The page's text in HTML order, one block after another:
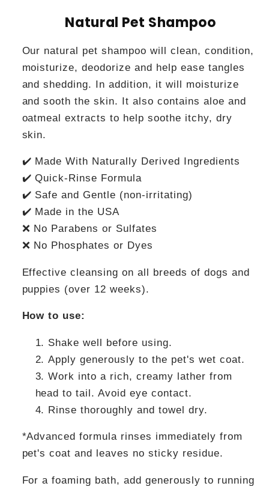
Natural Pet Shampoo
Our natural pet shampoo will clean, condition,
moisturize, deodorize and help ease tangles
and shedding. In addition, it will moisturize
and sooth the skin. It also contains aloe and
oatmeal extracts to help soothe itchy, dry
skin.
✔️ Made With Naturally Derived Ingredients
✔️ Quick-Rinse Formula
✔️ Safe and Gentle (non-irritating)
✔️ Made in the USA
❌ No Parabens or Sulfates
❌ No Phosphates or Dyes
Effective cleansing on all breeds of dogs and
puppies (over 12 weeks).
How to use:
Shake well before using.
Apply generously to the pet's wet coat.
Work into a rich, creamy lather from
head to tail. Avoid eye contact.
Rinse thoroughly and towel dry.
*Advanced formula rinses immediately from
pet's coat and leaves no sticky residue.
For a foaming bath, add generously to running